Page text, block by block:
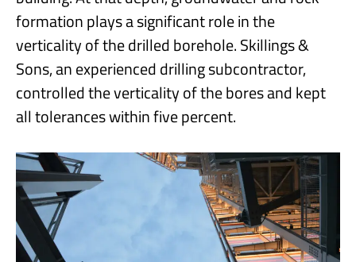
formation plays a significant role in the
verticality of the drilled borehole. Skillings &
Sons, an experienced drilling subcontractor,
controlled the verticality of the bores and kept
all tolerances within five percent.